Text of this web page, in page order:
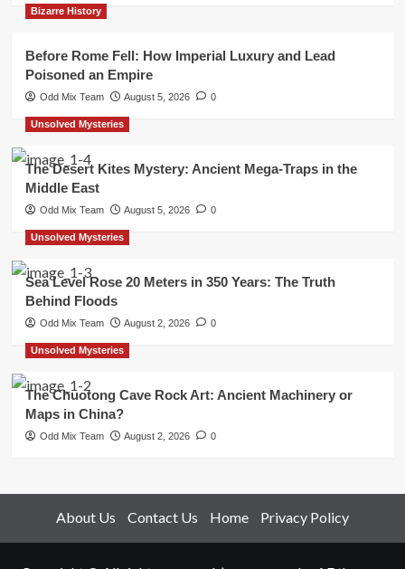
Bizarre History
Before Rome Fell: How Imperial Luxury and Lead
Poisoned an Empire
Odd Mix Team August 5, 2026 0
Unsolved Mysteries
The Desert Kites Mystery: Ancient Mega-Traps in the
Middle East
Odd Mix Team August 5, 2026 0
Unsolved Mysteries
Sea Level Rose 20 Meters in 350 Years: The Truth
Behind Floods
Odd Mix Team August 2, 2026 0
Unsolved Mysteries
The Chuotong Cave Rock Art: Ancient Machinery or
Maps in China?
Odd Mix Team August 2, 2026 0
About Us Contact Us Home Privacy Policy